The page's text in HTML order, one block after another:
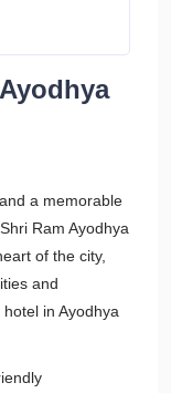
a memorable
Ram Ayodhya
of the city,
and
in Ayodhya